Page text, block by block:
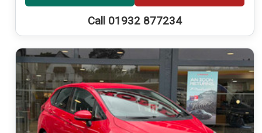
Call 01932 877234